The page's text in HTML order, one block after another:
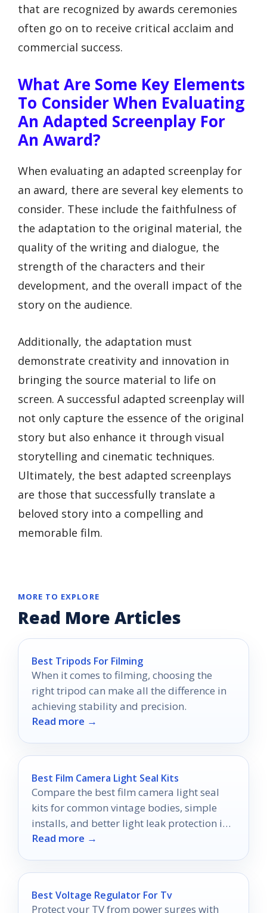
that are recognized by awards ceremonies
often go on to receive critical acclaim and
commercial success.
What Are Some Key Elements
To Consider When Evaluating
An Adapted Screenplay For
An Award?
When evaluating an adapted screenplay for
an award, there are several key elements to
consider. These include the faithfulness of
the adaptation to the original material, the
quality of the writing and dialogue, the
strength of the characters and their
development, and the overall impact of the
story on the audience.
Additionally, the adaptation must
demonstrate creativity and innovation in
bringing the source material to life on
screen. A successful adapted screenplay will
not only capture the essence of the original
story but also enhance it through visual
storytelling and cinematic techniques.
Ultimately, the best adapted screenplays
are those that successfully translate a
beloved story into a compelling and
memorable film.
MORE TO EXPLORE
Read More Articles
Best Tripods For Filming
When it comes to filming, choosing the
right tripod can make all the difference in
achieving stability and precision.
Read more →
Best Film Camera Light Seal Kits
Compare the best film camera light seal
kits for common vintage bodies, simple
installs, and better light leak protection in
2026.
Read more →
Best Voltage Regulator For Tv
Protect your TV from power surges with